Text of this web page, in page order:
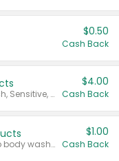
$0.50
Cash Back
Valid on Colgate Total, Max Fresh, Sensitive, Optic White Advanced, Stain Fighter, Purple or Charcoal toothpastes 3 oz or larger, Colgate 360°, Total, Gum Health, Expert or Optic White toothbrushes , mouthwashes or mouth rinses 16 oz or larger. Excludes 3 pack toothpastes. Items must appear on the same receipt.
$4.00
Cash Back
Valid on Irish Spring or Softsoap body washes 20 oz or larger, Irish Spring bar soap multi-packs 6 ct or larger, or Softsoap liquid hand soap refills 50 oz.
$1.00
Cash Back